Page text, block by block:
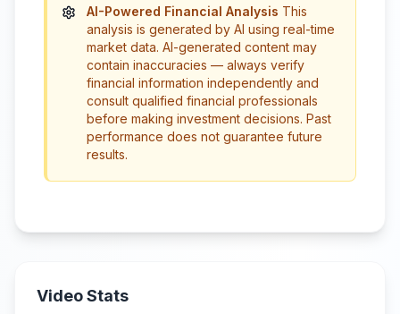
AI-Powered Financial Analysis This
analysis is generated by AI using real-time
market data. AI-generated content may
contain inaccuracies — always verify
financial information independently and
consult qualified financial professionals
before making investment decisions. Past
performance does not guarantee future
results.
Video Stats